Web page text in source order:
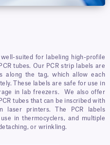
suited for labeling high-profile
tubes. Our PCR strip labels are
along the tag, which allow each
These labels are safe for use in
in lab freezers. We also offer
tubes that can be inscribed with
laser printers. The PCR labels
in thermocyclers, and multiple
or wrinkling.